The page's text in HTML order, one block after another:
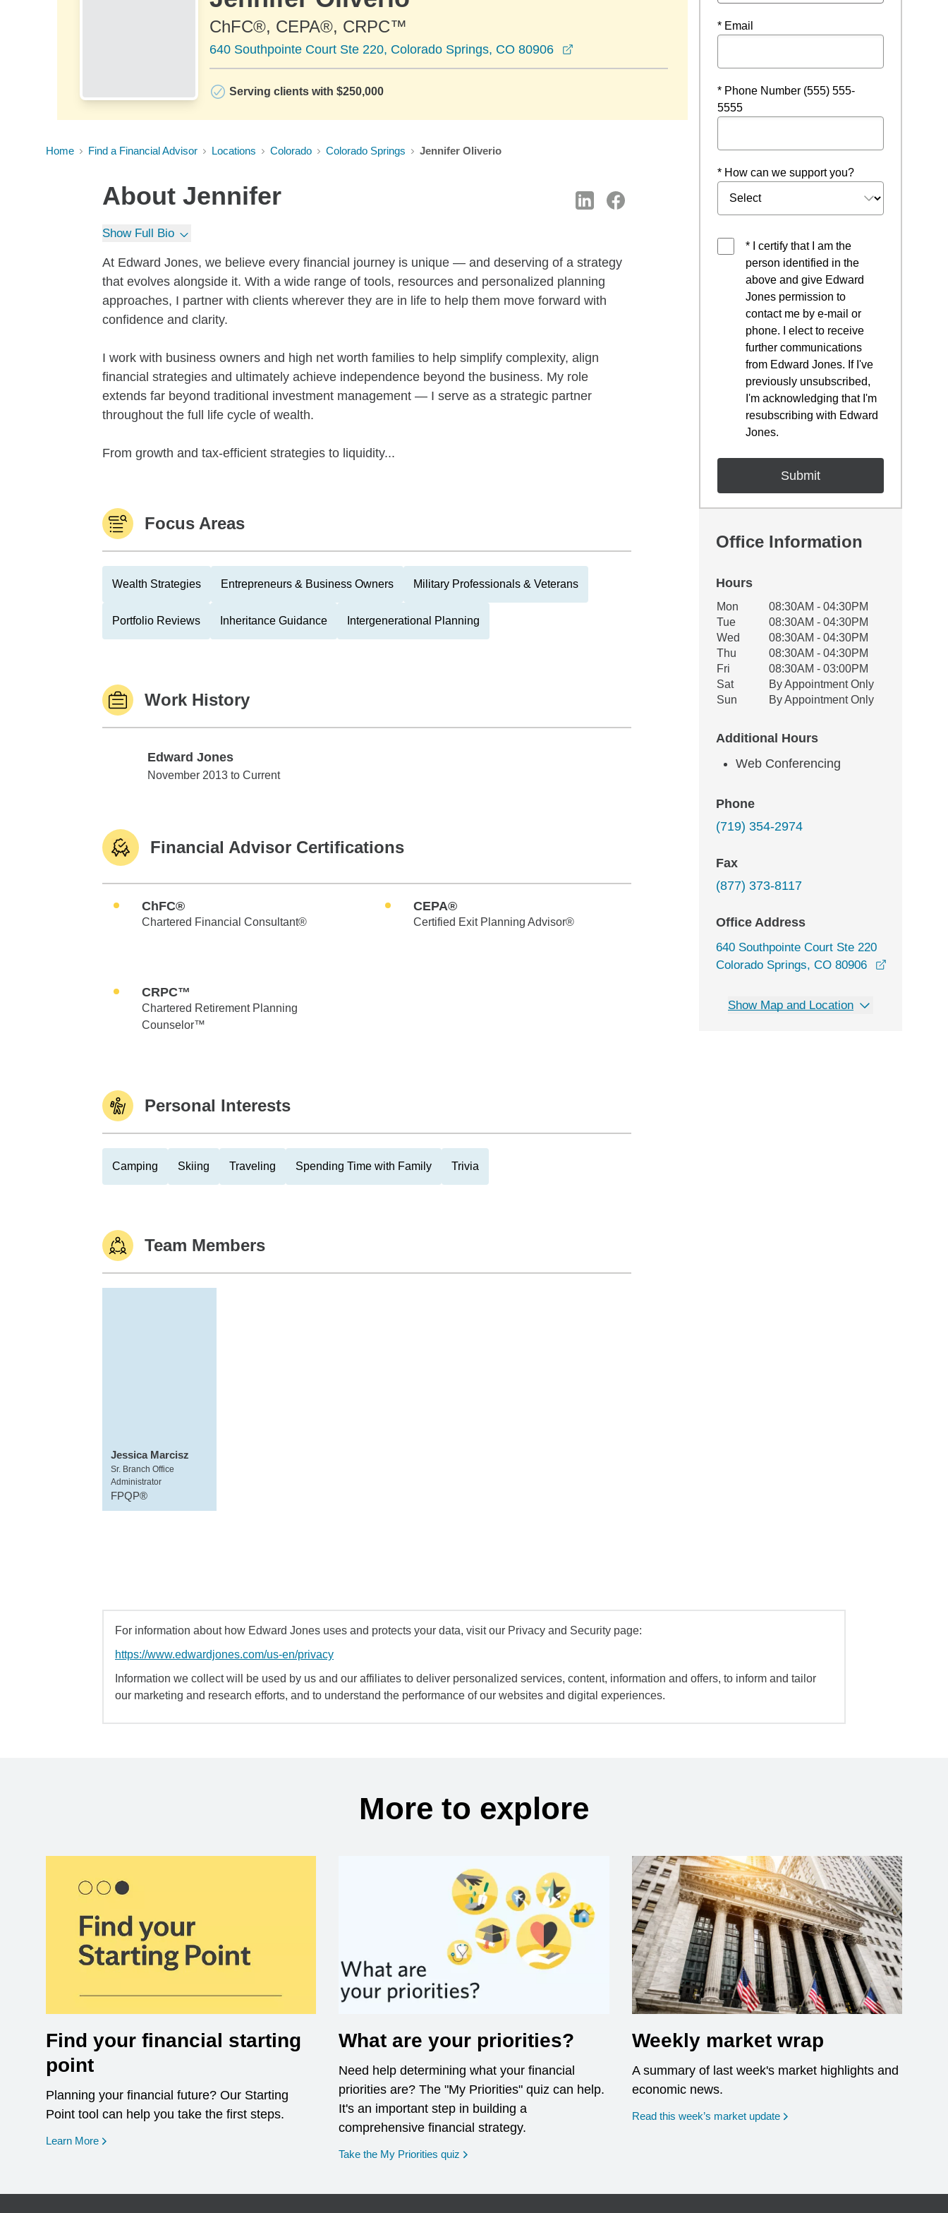
ChFC®, CEPA®, CRPC™
640 Southpointe Court Ste 220, Colorado Springs, CO 80906
Serving clients with $250,000
Home Find a Financial Advisor Locations Colorado Colorado Springs Jennifer Oliverio
About Jennifer
Show Full Bio
At Edward Jones, we believe every financial journey is unique — and deserving of a strategy
that evolves alongside it. With a wide range of tools, resources and personalized planning
approaches, I partner with clients wherever they are in life to help them move forward with
confidence and clarity.
I work with business owners and high net worth families to help simplify complexity, align
financial strategies and ultimately achieve independence beyond the business. My role
extends far beyond traditional investment management — I serve as a strategic partner
throughout the full life cycle of wealth.
From growth and tax-efficient strategies to liquidity...
Focus Areas
Wealth Strategies Entrepreneurs & Business Owners Military Professionals & Veterans
Portfolio Reviews Inheritance Guidance Intergenerational Planning
Work History
Edward Jones
Edward Jones
November 2013 to Current
Financial Advisor Certifications
ChFC®
Chartered Financial Consultant®
CEPA®
Certified Exit Planning Advisor®
CRPC™
Chartered Retirement Planning
Counselor™
Personal Interests
Camping Skiing Traveling Spending Time with Family Trivia
Team Members
Jessica Marcisz
Sr. Branch Office
Administrator
FPQP®
* Email
* Phone Number (555) 555-
5555
* How can we support you?
* I certify that I am the
person identified in the
above and give Edward
Jones permission to
contact me by e-mail or
phone. I elect to receive
further communications
from Edward Jones. If I've
previously unsubscribed,
I'm acknowledging that I'm
resubscribing with Edward
Jones.
Office Information
Hours
Office Hours
Weekday Availability
Mon
08:30AM - 04:30PM
Tue
08:30AM - 04:30PM
Wed
08:30AM - 04:30PM
Thu
08:30AM - 04:30PM
Fri
08:30AM - 03:00PM
Sat
By Appointment Only
Sun
By Appointment Only
Additional Hours
Web Conferencing
Phone
(719) 354-2974
Fax
(877) 373-8117
Office Address
640 Southpointe Court Ste 220
Colorado Springs, CO 80906
Show Map and Location
For information about how Edward Jones uses and protects your data, visit our Privacy and Security page:
https://www.edwardjones.com/us-en/privacy
Information we collect will be used by us and our affiliates to deliver personalized services, content, information and offers, to inform and tailor
our marketing and research efforts, and to understand the performance of our websites and digital experiences.
More to explore
Find your financial starting
point
Planning your financial future? Our Starting
Point tool can help you take the first steps.
Learn More opens in a new window
What are your priorities?
Need help determining what your financial
priorities are? The "My Priorities" quiz can help.
It's an important step in building a
comprehensive financial strategy.
Take the My Priorities quiz opens in a new window
Weekly market wrap
A summary of last week's market highlights and
economic news.
Read this week’s market update